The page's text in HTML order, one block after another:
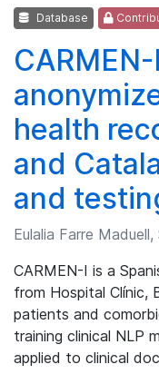
Database
health
and
and
CARMEN-I is a
from Hospital Clínic,
patients and
training clinical NLP
applied to clinical